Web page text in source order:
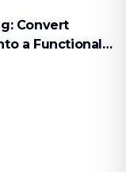
Convert
a Functional